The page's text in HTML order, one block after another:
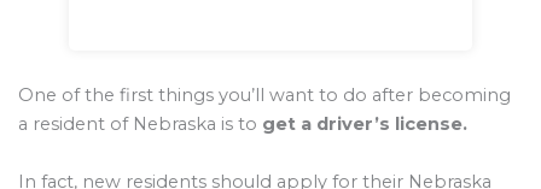
One of the first things you’ll want to do after becoming
a resident of Nebraska is to get a driver’s license.
In fact, new residents should apply for their Nebraska